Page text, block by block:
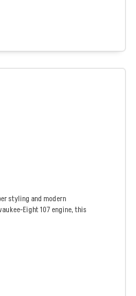
styling and modern
Eight 107 engine, this